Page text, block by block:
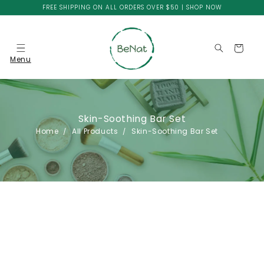
Skip to
content
FREE SHIPPING ON ALL ORDERS OVER $50 | SHOP NOW
Menu
Cart
Skin-Soothing Bar Set
Home All Products Skin-Soothing Bar Set